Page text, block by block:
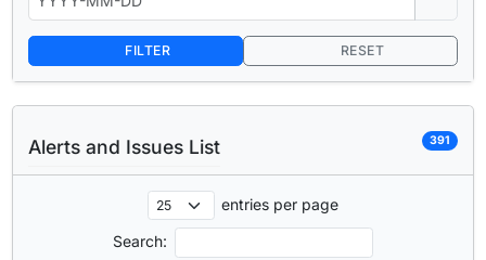
FILTER RESET
Alerts and Issues List 391
entries per page
Search: